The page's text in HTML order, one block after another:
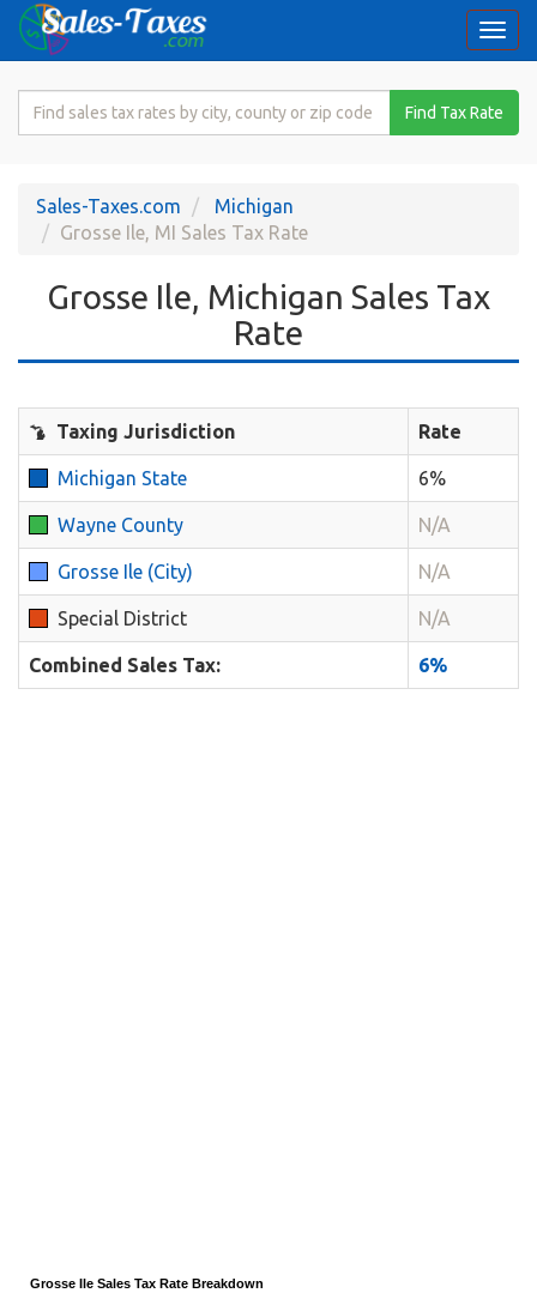
Search
Rate
Find Tax Rate
Sales-Taxes.com
Michigan
Grosse Ile, MI Sales Tax Rate
Grosse Ile, Michigan Sales Tax
Rate
Taxing Jurisdiction Rate
Michigan State 6%
Wayne County N/A
Grosse Ile (City) N/A
Special District N/A
Combined Sales Tax: 6%
Grosse Ile Sales Tax Rate Breakdown